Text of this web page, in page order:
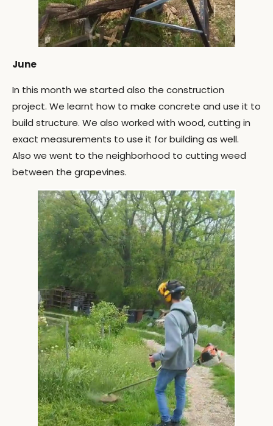
June
In this month we started also the construction
project. We learnt how to make concrete and use it to
build structure. We also worked with wood, cutting in
exact measurements to use it for building as well.
Also we went to the neighborhood to cutting weed
between the grapevines.